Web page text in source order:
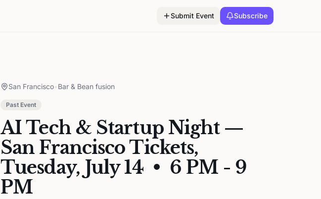
Submit Event Subscribe
San Francisco•Bar & Bean fusion
Past Event
AI Tech & Startup Night —
San Francisco Tickets,
Tuesday, July 14 • 6 PM - 9
PM